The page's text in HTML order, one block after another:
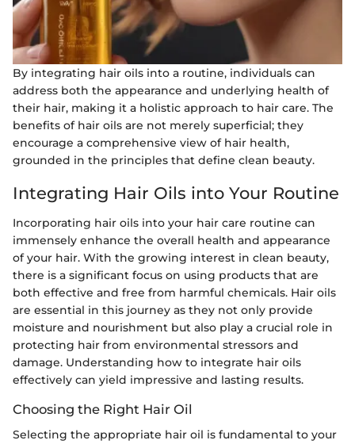
By integrating hair oils into a routine, individuals can
address both the appearance and underlying health of
their hair, making it a holistic approach to hair care. The
benefits of hair oils are not merely superficial; they
encourage a comprehensive view of hair health,
grounded in the principles that define clean beauty.
Integrating Hair Oils into Your Routine
Incorporating hair oils into your hair care routine can
immensely enhance the overall health and appearance
of your hair. With the growing interest in clean beauty,
there is a significant focus on using products that are
both effective and free from harmful chemicals. Hair oils
are essential in this journey as they not only provide
moisture and nourishment but also play a crucial role in
protecting hair from environmental stressors and
damage. Understanding how to integrate hair oils
effectively can yield impressive and lasting results.
Choosing the Right Hair Oil
Selecting the appropriate hair oil is fundamental to your